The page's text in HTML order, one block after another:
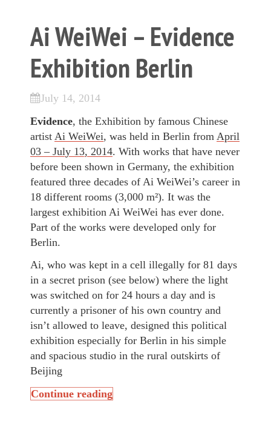
Ai WeiWei – Evidence
Exhibition Berlin
July 14, 2014
Evidence, the Exhibition by famous Chinese
artist Ai WeiWei, was held in Berlin from April
03 – July 13, 2014. With works that have never
before been shown in Germany, the exhibition
featured three decades of Ai WeiWei’s career in
18 different rooms (3,000 m²). It was the
largest exhibition Ai WeiWei has ever done.
Part of the works were developed only for
Berlin.
Ai, who was kept in a cell illegally for 81 days
in a secret prison (see below) where the light
was switched on for 24 hours a day and is
currently a prisoner of his own country and
isn’t allowed to leave, designed this political
exhibition especially for Berlin in his simple
and spacious studio in the rural outskirts of
Beijing
Continue reading